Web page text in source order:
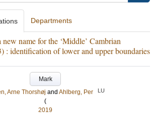
Departments
name for the ‘Middle’ Cambrian
: identification of lower and upper boundaries
Mark
Arne Thorshøj and Ahlberg, Per LU
(
2019